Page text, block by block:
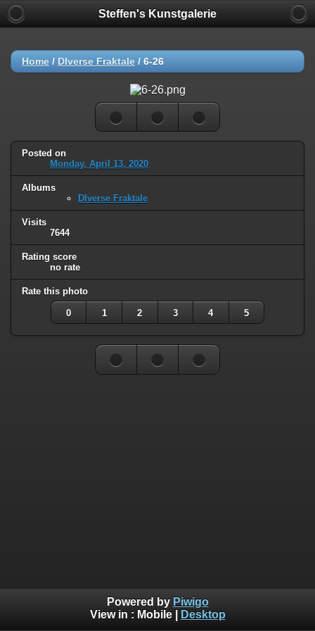
Steffen's Kunstgalerie
Home / DIverse Fraktale / 6-26
Posted on
Monday, April 13, 2020
Albums
DIverse Fraktale
Visits
7644
Rating score
no rate
Rate this photo
0 1 2 3 4 5
Powered by Piwigo
View in : Mobile| Desktop